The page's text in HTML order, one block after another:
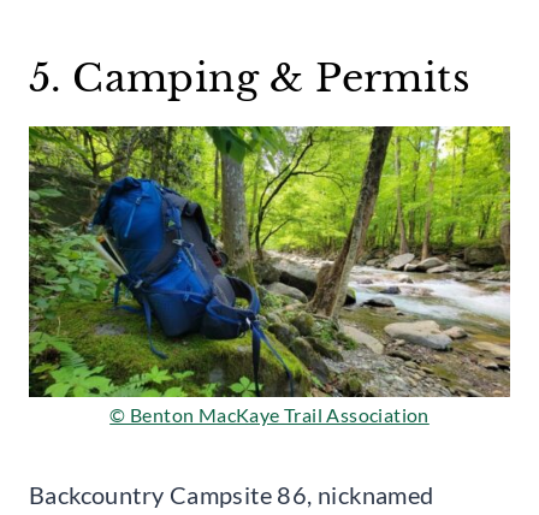
5. Camping & Permits
© Benton MacKaye Trail Association
Backcountry Campsite 86, nicknamed